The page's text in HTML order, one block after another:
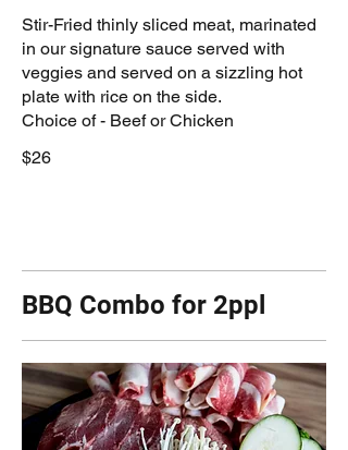
Stir-Fried thinly sliced meat, marinated
in our signature sauce served with
veggies and served on a sizzling hot
plate with rice on the side.
Choice of - Beef or Chicken
$26
BBQ Combo for 2ppl